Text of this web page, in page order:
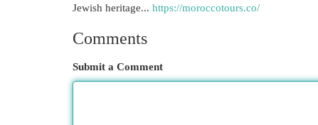
Jewish heritage... https://moroccotours.co/
Comments
Submit a Comment